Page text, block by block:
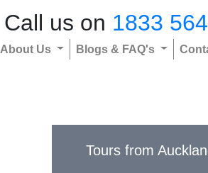
Call us on 1833
About Us Blogs & FAQ's
Tours from